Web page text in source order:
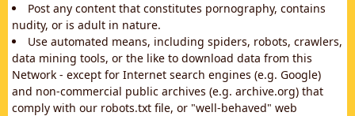
Post any content that constitutes pornography, contains
nudity, or is adult in nature.
Use automated means, including spiders, robots, crawlers,
data mining tools, or the like to download data from this
Network - except for Internet search engines (e.g. Google)
and non-commercial public archives (e.g. archive.org) that
comply with our robots.txt file, or "well-behaved" web